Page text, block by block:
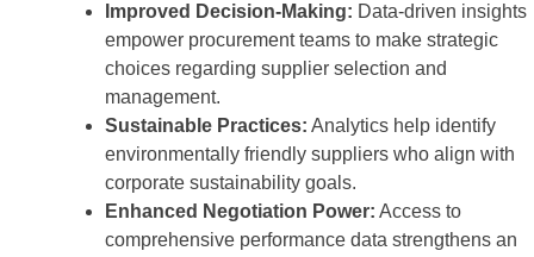
Improved Decision-Making: Data-driven insights
empower procurement teams to make strategic
choices regarding supplier selection and
management.
Sustainable Practices: Analytics help identify
environmentally friendly suppliers who align with
corporate sustainability goals.
Enhanced Negotiation Power: Access to
comprehensive performance data strengthens an